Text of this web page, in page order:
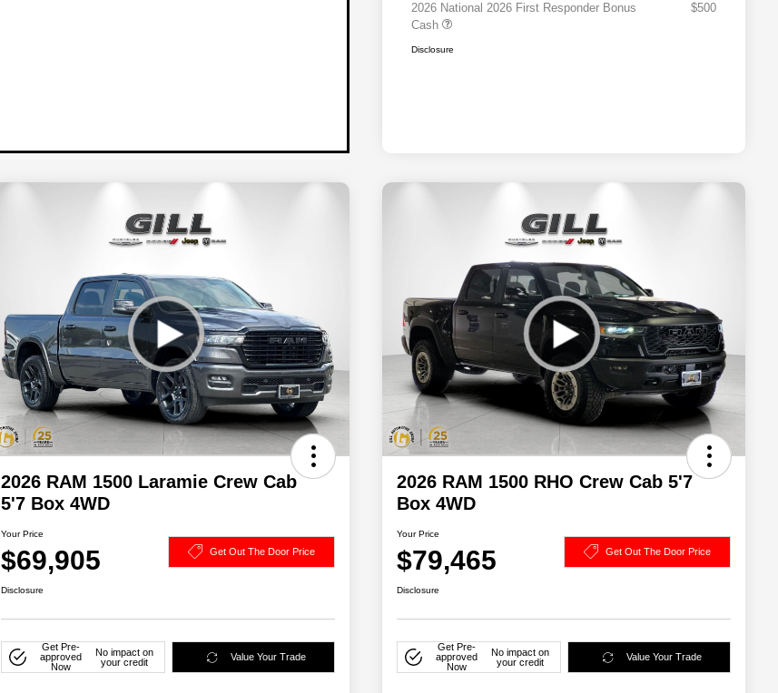
2026 National 2026 First Responder Bonus
Cash
$500
Disclosure
2026 RAM 1500 Laramie Crew Cab
5'7 Box 4WD
Your Price
$69,905 Get Out The Door Price
Disclosure
Get Pre-
approved
Now
No impact on
your credit
Value Your Trade
2026 RAM 1500 RHO Crew Cab 5'7
Box 4WD
Your Price
$79,465 Get Out The Door Price
Disclosure
Get Pre-
approved
Now
No impact on
your credit
Value Your Trade